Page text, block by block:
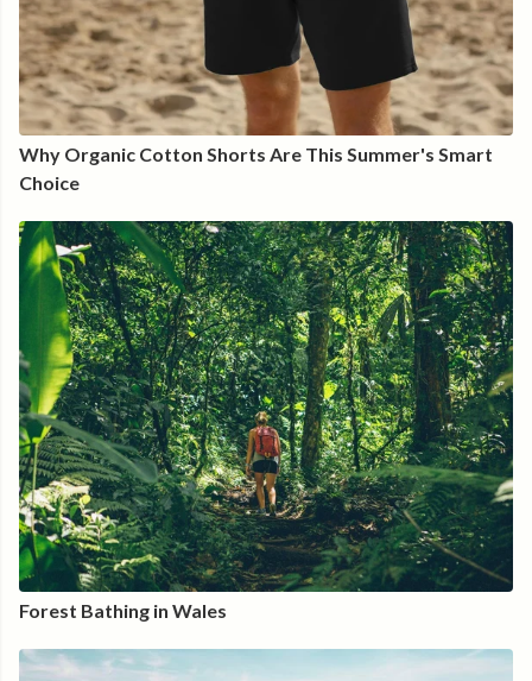
Why Organic Cotton Shorts Are This Summer's Smart
Choice
Forest Bathing in Wales